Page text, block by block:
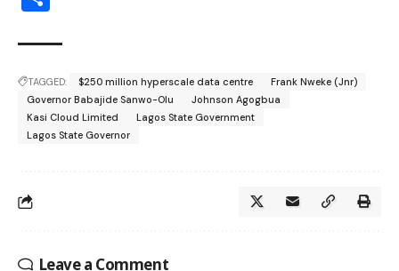
TAGGED: $250 million hyperscale data centre
Frank Nweke (Jnr)
Governor Babajide Sanwo-Olu
Johnson Agogbua
Kasi Cloud Limited
Lagos State Government
Lagos State Governor
Leave a Comment